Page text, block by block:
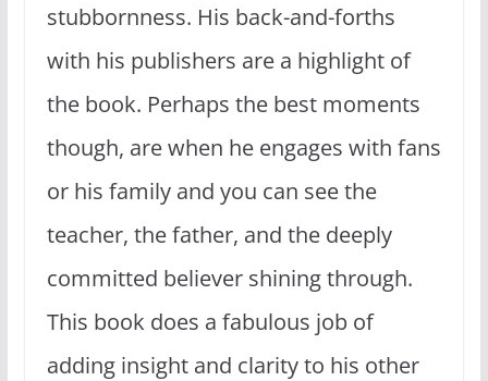
stubbornness. His back-and-forths
with his publishers are a highlight of
the book. Perhaps the best moments
though, are when he engages with fans
or his family and you can see the
teacher, the father, and the deeply
committed believer shining through.
This book does a fabulous job of
adding insight and clarity to his other